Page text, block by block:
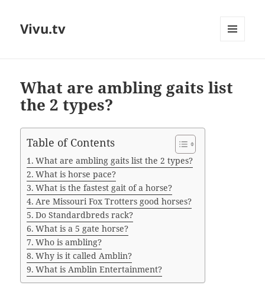
Vivu.tv
What are ambling gaits list
the 2 types?
Table of Contents
What are ambling gaits list the 2 types?
What is horse pace?
What is the fastest gait of a horse?
Are Missouri Fox Trotters good horses?
Do Standardbreds rack?
What is a 5 gate horse?
Who is ambling?
Why is it called Amblin?
What is Amblin Entertainment?